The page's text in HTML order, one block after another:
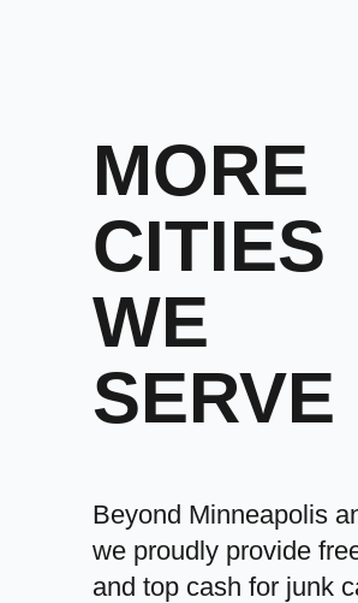
MORE
CITIES
WE
SERVE
Beyond Minneapolis
we proudly provide
and top cash for junk